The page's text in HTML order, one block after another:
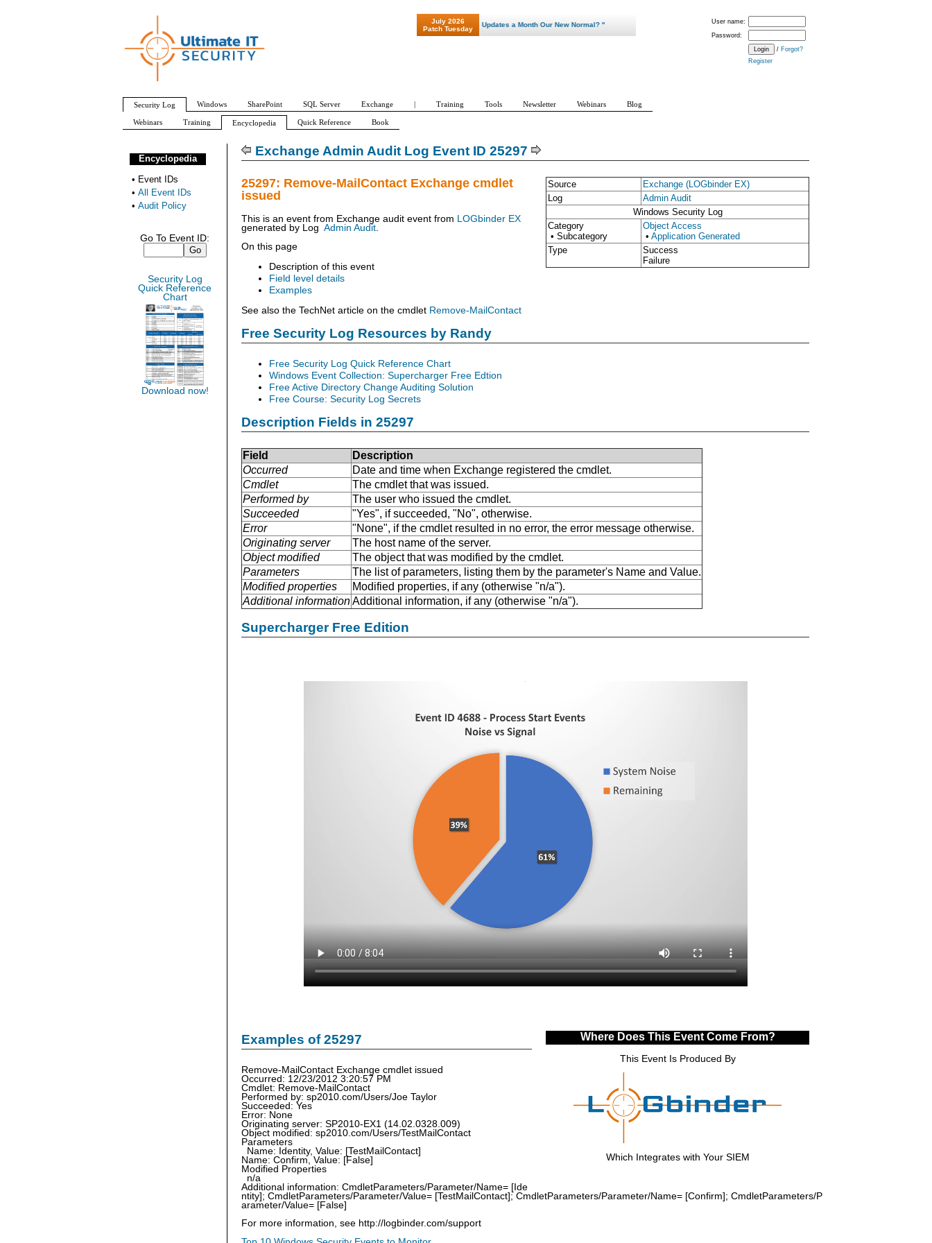
Exchange Admin Audit Log Event ID 25297
Source
Exchange (LOGbinder EX)
Log
Admin Audit
Windows Security Log
Category
• Subcategory
Object Access
• Application Generated
Type
Success
Failure
25297: Remove-MailContact Exchange cmdlet
issued
This is an event from Exchange audit event from
LOGbinder EX
generated by
Log Admin Audit
On this page
Description of this event
Field level details
Examples
See also the TechNet article on the cmdlet Remove-MailContact
Free Security Log Resources by Randy
Free Security Log Quick Reference Chart
Windows Event Collection: Supercharger Free Edtion
Free Active Directory Change Auditing Solution
Free Course: Security Log Secrets
Description Fields in 25297
Field
Description
Occurred
Date and time when Exchange registered the cmdlet.
Cmdlet
The cmdlet that was issued.
Performed by
The user who issued the cmdlet.
Succeeded
"Yes", if succeeded, "No", otherwise.
Error
"None", if the cmdlet resulted in no error, the error message otherwise.
Originating server
The host name of the server.
Object modified
The object that was modified by the cmdlet.
Parameters
The list of parameters, listing them by the parameter's Name and Value.
Modified properties
Modified properties, if any (otherwise "n/a").
Additional informationAdditional information, if any (otherwise "n/a").
Supercharger Free Edition
Where Does This Event Come From?
This Event Is Produced By
Which Integrates with Your SIEM
Examples of 25297
Remove-MailContact Exchange cmdlet issued
Occurred: 12/23/2012 3:20:57 PM
Cmdlet: Remove-MailContact
Performed by: sp2010.com/Users/Joe Taylor
Succeeded: Yes
Error: None
Originating server: SP2010-EX1 (14.02.0328.009)
Object modified: sp2010.com/Users/TestMailContact
Parameters
Name: Identity, Value: [TestMailContact]
Name: Confirm, Value: [False]
Modified Properties
n/a
Additional information: CmdletParameters/Parameter/Name= [Ide
ntity]; CmdletParameters/Parameter/Value= [TestMailContact]; CmdletParameters/Parameter/Name= [Confirm]; CmdletParameters/P
arameter/Value= [False]
For more information, see http://logbinder.com/support
Encyclopedia
• Event IDs
• All Event IDs
• Audit Policy
Go To Event ID:
Security Log
Quick Reference
Chart
Download now!
User name:
Password:
/ Forgot?
Register
July 2026
Patch Tuesday
"Patch Tuesday - Are 600 Updates a Month Our New Normal? "
Security Log Windows SharePoint SQL Server Exchange | Training Tools Newsletter Webinars Blog
Webinars Training Encyclopedia Quick Reference Book